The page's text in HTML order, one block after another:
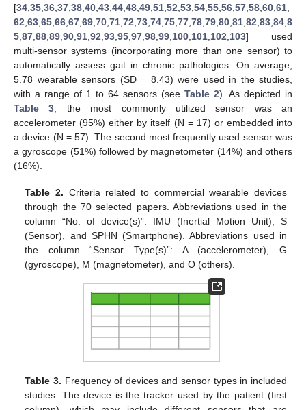
[34,35,36,37,38,40,43,44,48,49,51,52,53,54,55,56,57,58,60,61,
62,63,65,66,67,69,70,71,72,73,74,75,77,78,79,80,81,82,83,84,8
5,87,88,89,90,91,92,93,95,97,98,99,100,101,102,103] used
multi-sensor systems (incorporating more than one sensor) to
automatically assess gait in chronic pathologies. On average,
5.78 wearable sensors (SD = 8.43) were used in the studies,
with a range of 1 to 64 sensors (see Table 2). As depicted in
Table 3, the most commonly utilized sensor was an
accelerometer (95%) either by itself (N = 17) or embedded into
a device (N = 57). The second most frequently used sensor was
a gyroscope (51%) followed by magnetometer (14%) and others
(16%).
Table 2. Criteria related to commercial wearable devices
through the 70 selected papers. Abbreviations used in the
column “No. of device(s)”: IMU (Inertial Motion Unit), S
(Sensor), and SPHN (Smartphone). Abbreviations used in
the column “Sensor Type(s)”: A (accelerometer), G
(gyroscope), M (magnetometer), and O (others).
Table 3. Frequency of devices and sensor types in included
studies. The device is the tracker used by the patient (first